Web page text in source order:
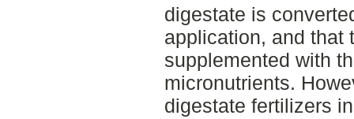
digestate is
application, and that
supplemented with
micronutrients.
digestate fertilizers